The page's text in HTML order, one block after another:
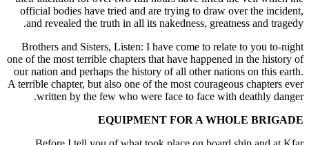
official bodies have tried and are trying to draw over the incident,
and revealed the truth in all its nakedness, greatness and tragedy.
Brothers and Sisters, Listen: I have come to relate to you to-night
one of the most terrible chapters that have happened in the history of
our nation and perhaps the history of all other nations on this earth.
A terrible chapter, but also one of the most courageous chapters ever
written by the few who were face to face with deathly danger.
EQUIPMENT FOR A WHOLE BRIGADE